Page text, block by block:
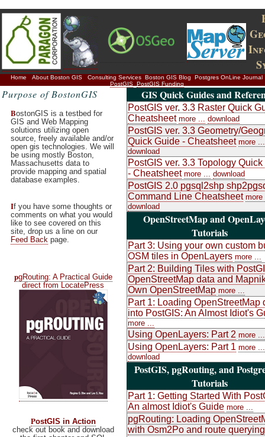
Home About Boston GIS Consulting Services Boston GIS Blog
Postgres OnLine Journal
PostGIS PostGIS Funding
Purpose of BostonGIS
BostonGIS is a testbed for
GIS and Web Mapping
solutions utilizing open
source, freely available and/or
open gis technologies. We will
be using mostly Boston,
Massachusetts data to
provide mapping and spatial
database examples.
If you have some thoughts or
comments on what you would
like to see covered on this
site, drop us a line on our
Feed Back page.
pgRouting: A Practical Guide
direct from LocatePress
PostGIS in Action
check out book and download
GIS Quick Guides and
PostGIS ver. 3.3 Raster Quick
Cheatsheet more ... download
PostGIS ver. 3.3 Geometry/
Quick Guide - Cheatsheet more ...
download
PostGIS ver. 3.3 Topology
- Cheatsheet more ... download
PostGIS 2.0 pgsql2shp
Command Line Cheatsheet more
download
OpenStreetMap and
Tutorials
Part 3: Using your own custom
OSM tiles in OpenLayers more ...
Part 2: Building Tiles with
OpenStreetMap data and
Own OpenStreetMap more ...
Part 1: Loading OpenStreetMap
into PostGIS: An Almost Idiot's
more ...
Using OpenLayers: Part 2 more ...
Using OpenLayers: Part 1 more ...
download
PostGIS, pgRouting, and
Tutorials
Part 1: Getting Started With
An almost Idiot's Guide more ...
pgRouting: Loading
with Osm2Po and route querying